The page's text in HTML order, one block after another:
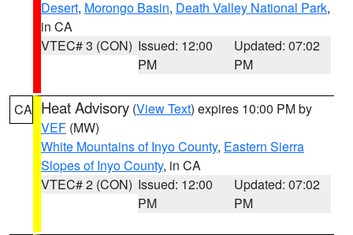
Desert, Morongo Basin, Death Valley National Park,
in CA
VTEC# 3 (CON) Issued: 12:00
PM
Updated: 07:02
PM
CA Heat Advisory (View Text) expires 10:00 PM by
VEF (MW)
White Mountains of Inyo County, Eastern Sierra
Slopes of Inyo County, in CA
VTEC# 2 (CON) Issued: 12:00
PM
Updated: 07:02
PM